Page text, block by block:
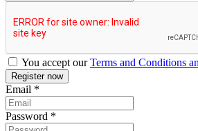
You accept ourTerms and Conditions
Email *
Password *